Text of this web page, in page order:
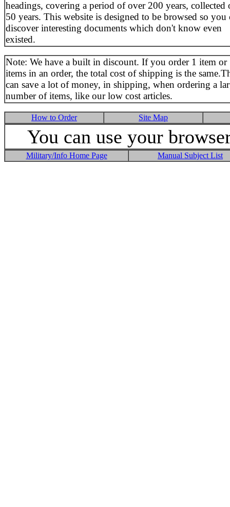
headings, covering a period of over 200 years, collected
50 years. This website is designed to be browsed so you
discover interesting documents which don't know even
existed.
Note: We have a built in discount. If you order 1 item or
items in an order, the total cost of shipping is the
can save a lot of money, in shipping, when ordering a
number of items, like our low cost articles.
How to Order Site Map
You can use your
Military/Info Home Page Manual Subject List